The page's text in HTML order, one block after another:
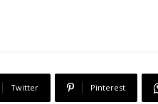
Twitter Pinterest